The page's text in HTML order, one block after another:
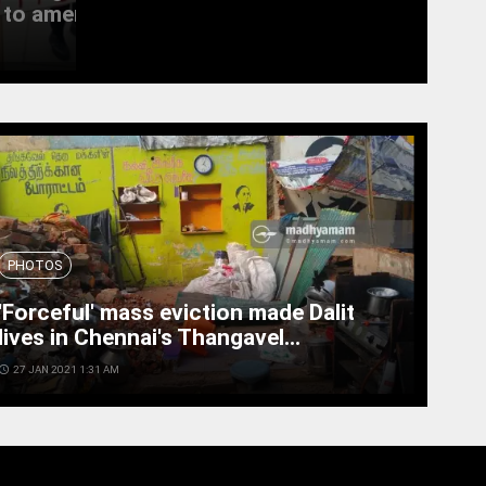
amend the...
PHOTOS
mass eviction made Dalit
in Chennai's Thangavel...
access_time 27 JAN 2021 1:31 AM